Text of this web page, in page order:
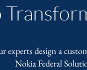
experts design a
Nokia Federal